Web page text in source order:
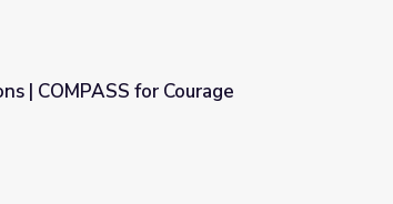
| COMPASS for Courage